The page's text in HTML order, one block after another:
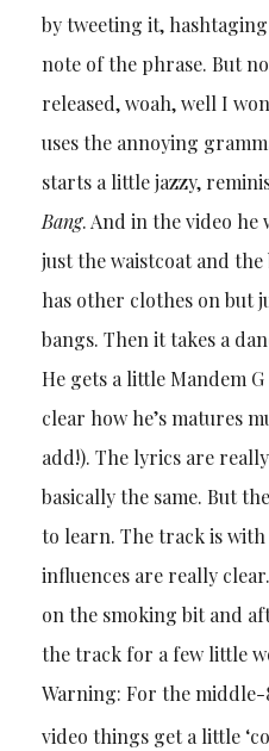
by tweeting it,
note of the phrase. But
released, woah, well I
uses the annoying
starts a little jazzy,
Bang. And in the video he
just the waistcoat and
has other clothes on but
bangs. Then it takes a
He gets a little Mandem
clear how he’s matures
add!). The lyrics are
basically the same. But
to learn. The track is
influences are really
on the smoking bit and
the track for a few little
Warning: For the middle-
video things get a little